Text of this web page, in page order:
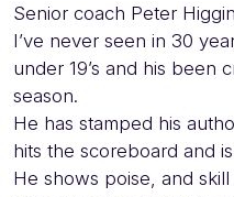
Senior coach Peter
I’ve never seen in 30
under 19’s and his been
season.
He has stamped his
hits the scoreboard and
He shows poise, and